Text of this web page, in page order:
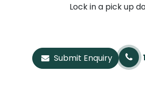
Lock in a pick up
Submit Enquiry